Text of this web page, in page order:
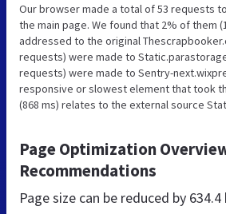
Our browser made a total of 53 requests
the main page. We found that 2% of them
addressed to the original
requests) were made to
requests) were made to Sentry-
responsive or slowest element that took
(868 ms) relates to the external source
Page Optimization
Recommendations
Page size can be reduced by 634.4